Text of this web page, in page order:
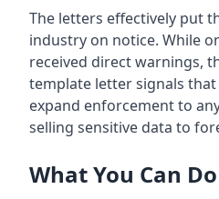
The letters effectively put
industry on notice. While
received direct warnings,
template letter signals that
expand enforcement to
selling sensitive data to
What You Can Do